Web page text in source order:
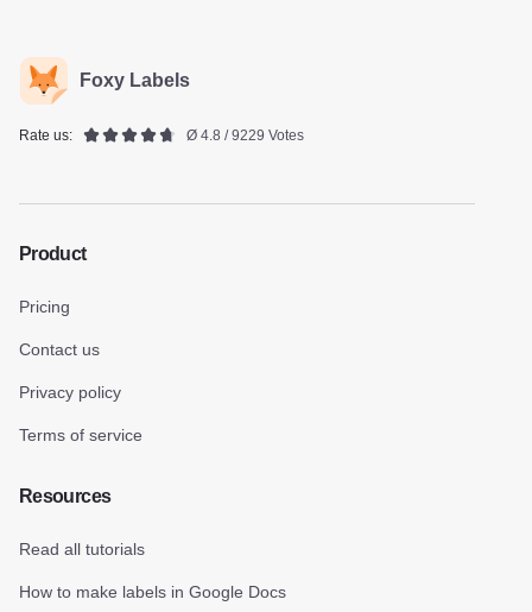
Foxy Labels
Rate us: Ø 4.8 / 9229 Votes
Product
Pricing
Contact us
Privacy policy
Terms of service
Resources
Read all tutorials
How to make labels in Google Docs